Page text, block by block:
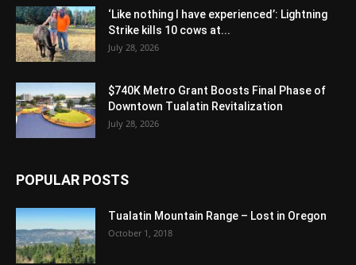
‘Like nothing I have experienced’: Lightning
Strike kills 10 cows at...
July 28, 2026
$740K Metro Grant Boosts Final Phase of
Downtown Tualatin Revitalization
July 28, 2026
POPULAR POSTS
Tualatin Mountain Range – Lost in Oregon
October 1, 2018